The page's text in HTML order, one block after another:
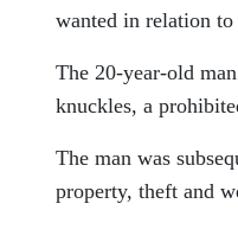
wanted in relation
The 20-year-old
knuckles, a
The man was
property, theft and